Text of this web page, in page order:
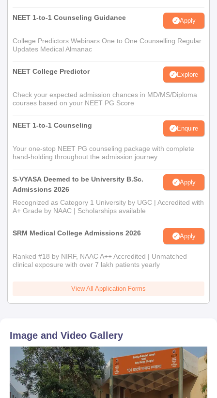
NEET 1-to-1 Counseling Guidance Apply
College Predictors Webinars One to One Counselling Regular
Updates Medical Almanac
NEET College Predictor Explore
Check your expected admission chances in MD/MS/Diploma
courses based on your NEET PG Score
NEET 1-to-1 Counseling Enquire
Your one-stop NEET PG counseling package with complete
hand-holding throughout the admission journey
S-VYASA Deemed to be University B.Sc.
Admissions 2026
Apply
Recognized as Category 1 University by UGC | Accredited with
A+ Grade by NAAC | Scholarships available
SRM Medical College Admissions 2026 Apply
Ranked #18 by NIRF, NAAC A++ Accredited | Unmatched
clinical exposure with over 7 lakh patients yearly
View All Application Forms
Image and Video Gallery